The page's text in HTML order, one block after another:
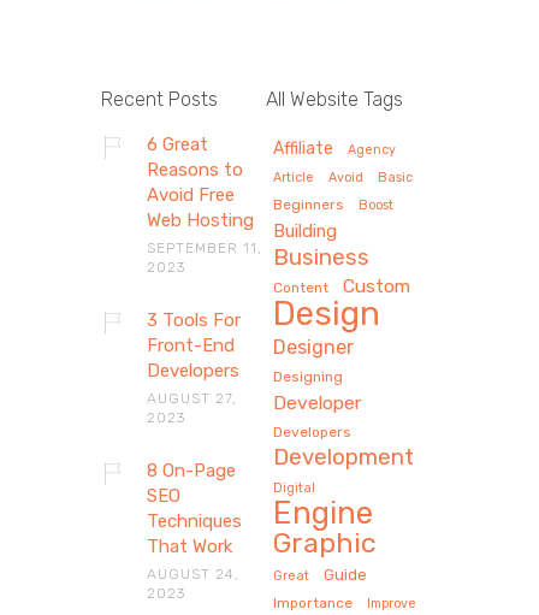
Recent Posts
6 Great
Reasons to
Avoid Free
Web Hosting
SEPTEMBER 11,
2023
3 Tools For
Front-End
Developers
AUGUST 27,
2023
8 On-Page
SEO
Techniques
That Work
AUGUST 24,
2023
All Website Tags
Affiliate
Agency
Article
Avoid Basic
Beginners Boost
Building
Business
Content Custom
Design
Designer
Designing
Developer
Developers
Development
Digital
Engine
Graphic
Great Guide
Importance Improve